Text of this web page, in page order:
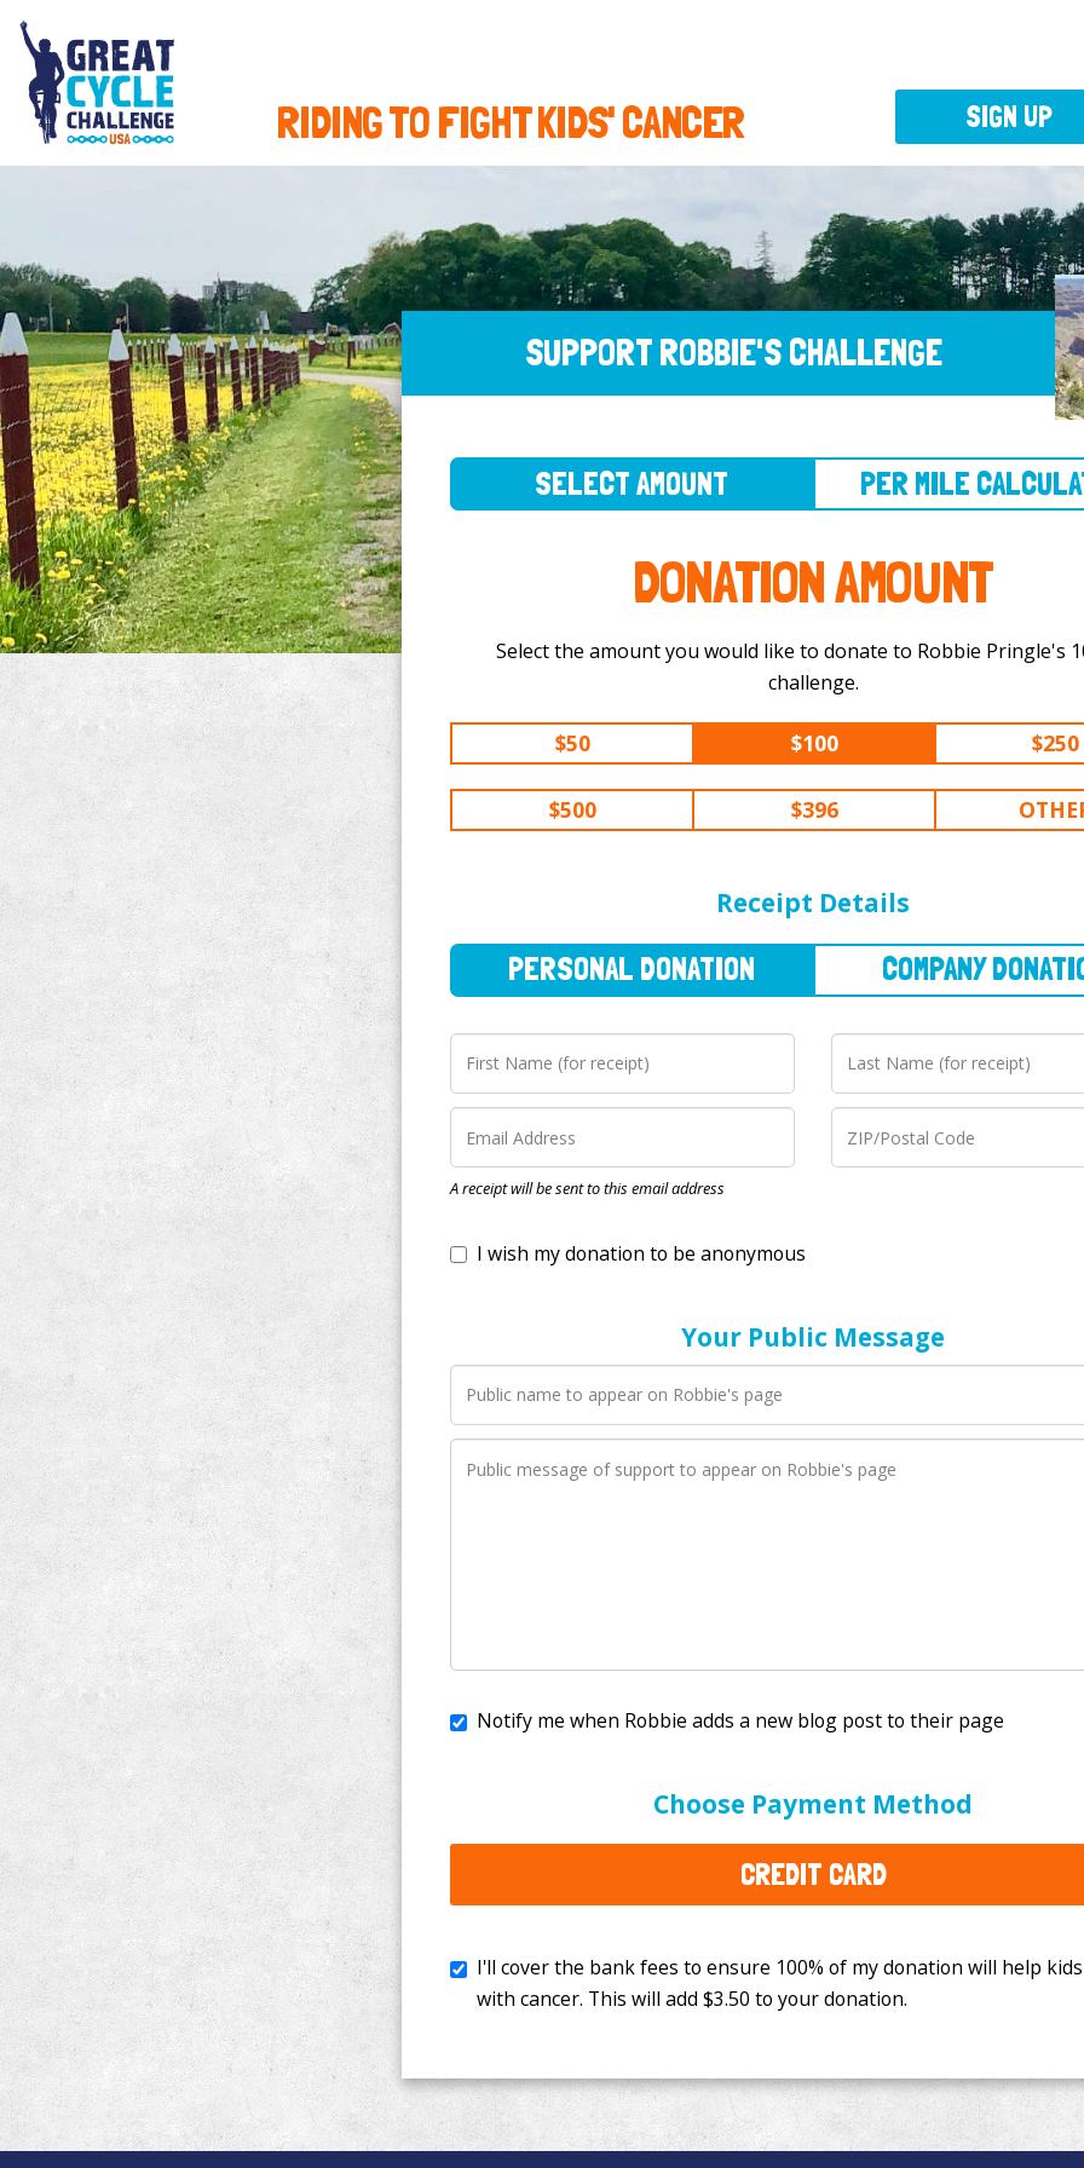
RIDING TO FIGHT KIDS' CANCER
SUPPORT ROBBIE'S CHALLENGE
DONATION AMOUNT
Select the amount you would like to donate to Robbie Pringle's 100 mi
challenge.
$50 $100 $250
$500 $396
Receipt Details
A receipt will be sent to this email address
I wish my donation to be anonymous
Your Public Message
Choose Payment Method
CREDIT CARD
I'll cover the bank fees to ensure 100% of my donation will help kids
$3.50to your donation.
SIGN UP